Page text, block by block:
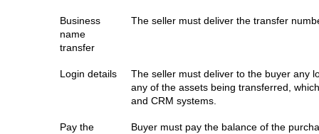
Business
name
transfer
The seller must deliver the transfer
Login details
The seller must deliver to the buyer any
any of the assets being transferred,
and CRM systems.
Pay the
Buyer must pay the balance of the